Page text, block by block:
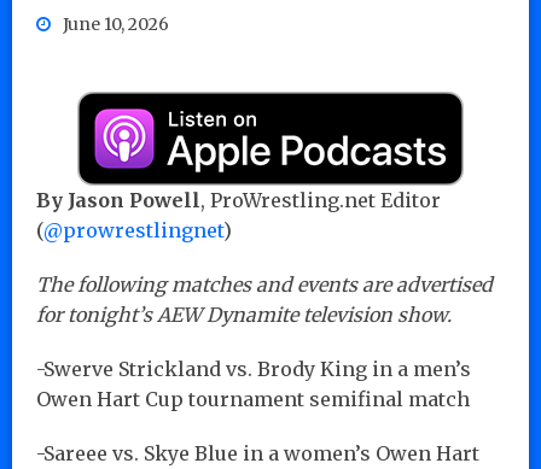
June 10, 2026
By Jason Powell, ProWrestling.net Editor
(@prowrestlingnet)
The following matches and events are advertised
for tonight’s AEW Dynamite television show.
-Swerve Strickland vs. Brody King in a men’s
Owen Hart Cup tournament semifinal match
-Sareee vs. Skye Blue in a women’s Owen Hart